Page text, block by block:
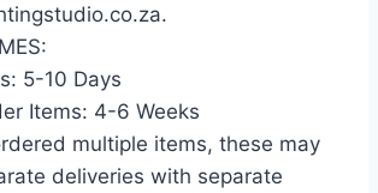
5-10 Days
Items: 4-6 Weeks
multiple items, these may
deliveries with separate